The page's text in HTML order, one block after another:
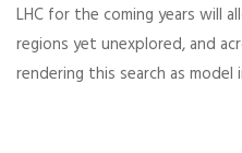
LHC for the coming years will
regions yet unexplored, and
rendering this search as